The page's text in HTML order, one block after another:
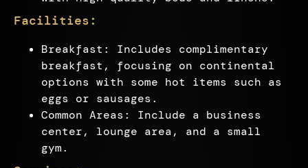
Facilities:
Breakfast: Includes complimentary
breakfast, focusing on continental
options with some hot items such as
eggs or sausages.
Common Areas: Include a business
center, lounge area, and a small
gym.